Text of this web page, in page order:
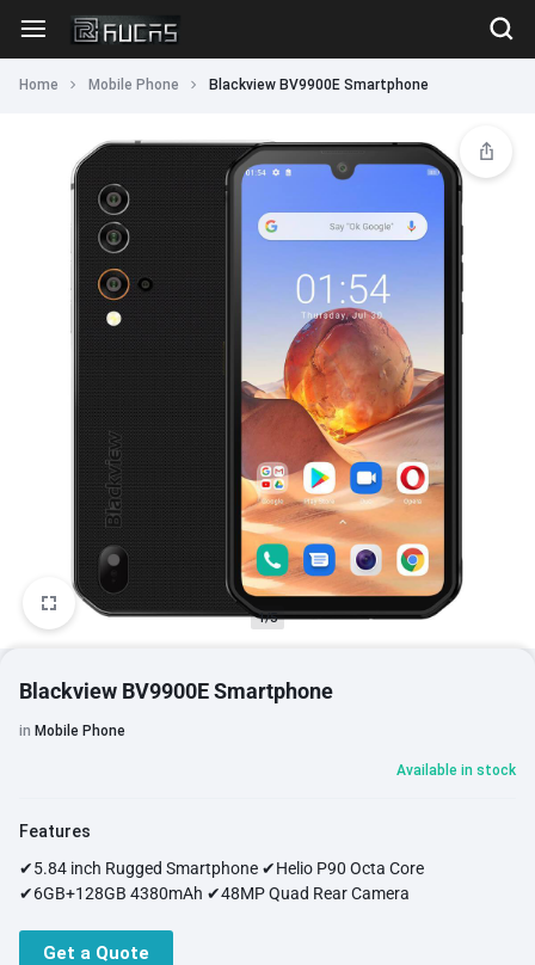
Home Mobile Phone Blackview BV9900E Smartphone
1/5
Blackview BV9900E Smartphone
in Mobile Phone
Available in stock
Features
✔5.84 inch Rugged Smartphone ✔Helio P90 Octa Core
✔6GB+128GB 4380mAh ✔48MP Quad Rear Camera
Get a Quote